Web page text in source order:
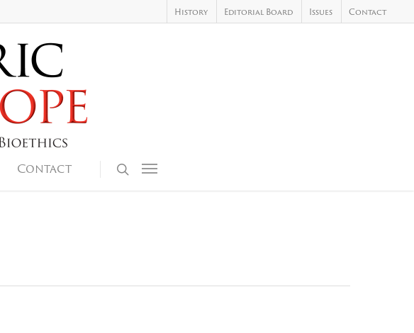
History Editorial Board Issues Contact
Contact